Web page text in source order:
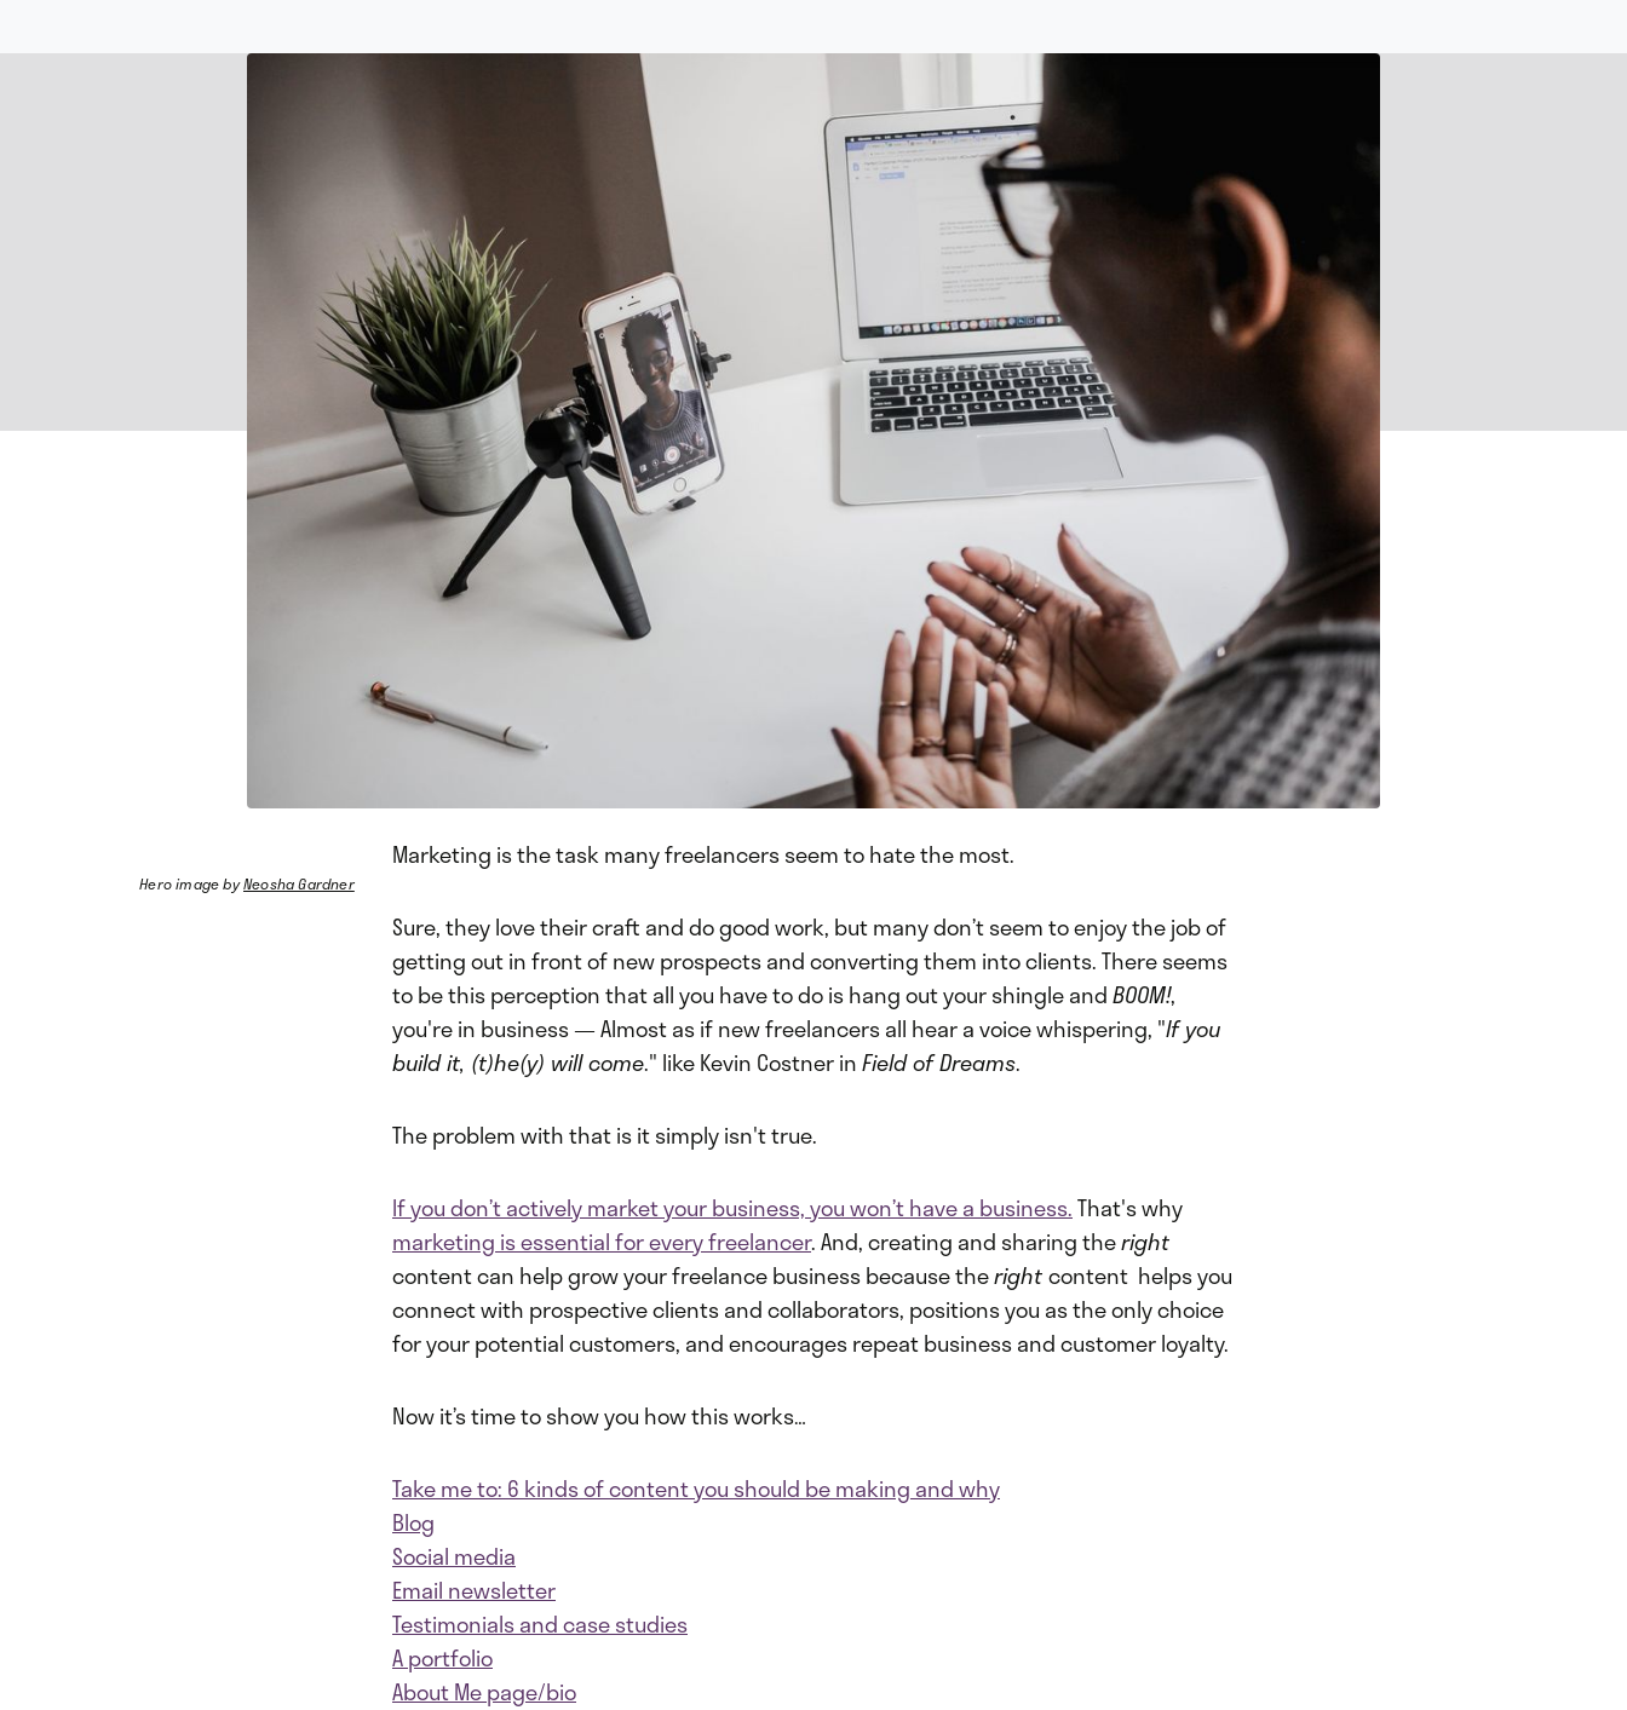
Hero image byNeosha Gardner
Marketing is the task many freelancers seem to hate the most.
Sure, they love their craft and do good work, but many don’t seem to enjoy the job of
getting out in front of new prospects and converting them into clients. There seems
to be this perception that all you have to do is hang out your shingle andBOOM!,
you're in business — Almost as if new freelancers all hear a voice whispering, "If you
build it, (t)he(y) will come." like Kevin Costner inField of Dreams.
The problem with that is it simply isn't true.
If you don’t actively market your business, you won’t have a business.That's why
marketing is essential for every freelancer. And, creating and sharing theright
content can help grow your freelance business because therightcontent helps you
connect with prospective clients and collaborators, positions you as the only choice
for your potential customers, and encourages repeat business and customer loyalty.
Now it’s time to show you how this works…
Take me to: 6 kinds of content you should be making and why
Blog
Social media
Email newsletter
Testimonials and case studies
A portfolio
About Me page/bio